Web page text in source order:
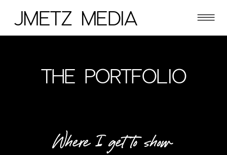
JMETZ MEDIA
THE PORTFOLIO
Where I get to show